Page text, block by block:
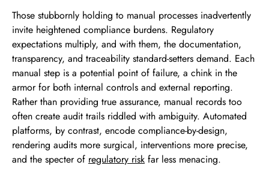
Those stubbornly holding to manual processes inadvertently
invite heightened compliance burdens. Regulatory
expectations multiply, and with them, the documentation,
transparency, and traceability standard-setters demand. Each
manual step is a potential point of failure, a chink in the
armor for both internal controls and external reporting.
Rather than providing true assurance, manual records too
often create audit trails riddled with ambiguity. Automated
platforms, by contrast, encode compliance-by-design,
rendering audits more surgical, interventions more precise,
and the specter of regulatory risk far less menacing.